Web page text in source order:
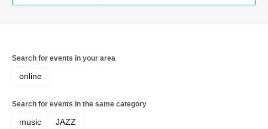
Nakajima / Kansai Keyboard Harmonica
Takeda / Naoto Nishikawa / Fujihiro
Kiyoshi Takeshita / Akira Hasegawa /
Search for events in your area
online
Search for events in the same category
music JAZZ